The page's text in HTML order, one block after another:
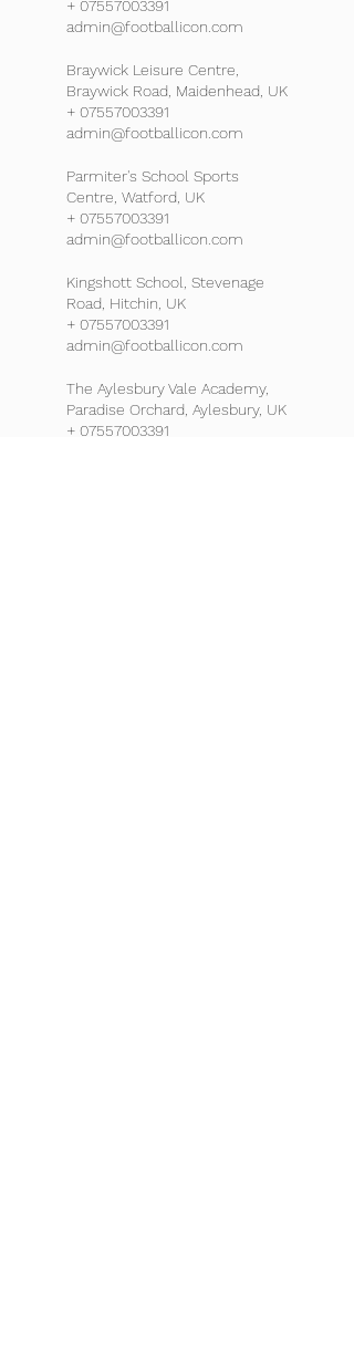
+ 07557003391
admin@footballicon.com
Braywick Leisure Centre,
Braywick Road, Maidenhead, UK
+ 07557003391
admin@footballicon.com
Parmiter's School Sports
Centre, Watford, UK
+ 07557003391
admin@footballicon.com
Kingshott School, Stevenage
Road, Hitchin, UK
+ 07557003391
admin@footballicon.com
The Aylesbury Vale Academy,
Paradise Orchard, Aylesbury, UK
+ 07557003391